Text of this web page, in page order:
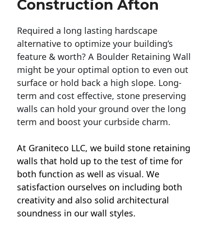
Construction Afton
Required a long lasting hardscape
alternative to optimize your building’s
feature & worth? A Boulder Retaining Wall
might be your optimal option to even out
surface or hold back a high slope. Long-
term and cost effective, stone preserving
walls can hold your ground over the long
term and boost your curbside charm.
At Graniteco LLC, we build stone retaining
walls that hold up to the test of time for
both function as well as visual. We
satisfaction ourselves on including both
creativity and also solid architectural
soundness in our wall styles.